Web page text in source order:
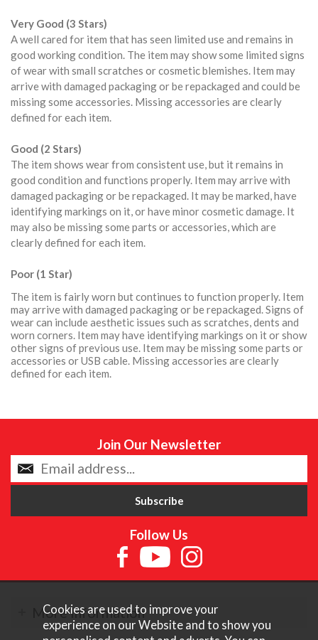
Very Good (3 Stars)
A well cared for item that has seen limited use and remains in
good working condition. The item may show some limited signs
of wear with small scratches or cosmetic blemishes. Item may
arrive with damaged packaging or be repackaged and could be
missing some accessories. Missing accessories are clearly
defined for each item.
Good (2 Stars)
The item shows wear from consistent use, but it remains in
good condition and functions properly. Item may arrive with
damaged packaging or be repackaged. It may be marked, have
identifying markings on it, or have minor cosmetic damage. It
may also be missing some parts or accessories, which are
clearly defined for each item.
Poor (1 Star)
The item is fairly worn but continues to function properly. Item
may arrive with damaged packaging or be repackaged. Signs of
wear can include aesthetic issues such as scratches, dents and
worn corners. Item may have identifying markings on it or show
other signs of previous use. Item may be missing some parts or
accessories or USB cable. Missing accessories are clearly
defined for each item.
Join Our Newsletter
Follow Us
More Information
Cookies are used to improve your
experience on our Website and to show you